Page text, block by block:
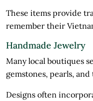
These items provide
remember their
Handmade Jewelry
Many local boutiques
gemstones, pearls,
Designs often